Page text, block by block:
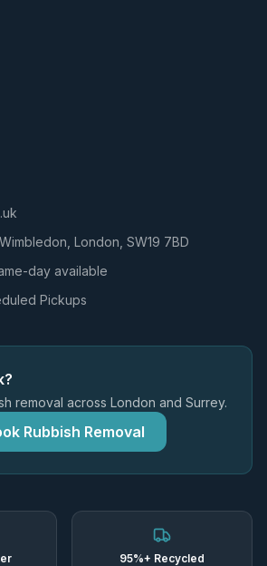
London, SW19 7BD
day available
Pickups
removal across London and Surrey.
Rubbish Removal
95%+ Recycled